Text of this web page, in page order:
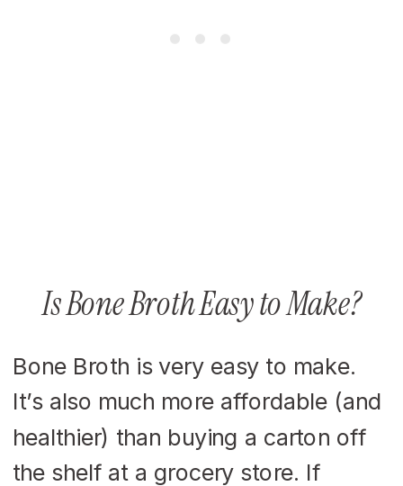
Is Bone Broth Easy to Make?
Bone Broth is very easy to make.
It’s also much more affordable (and
healthier) than buying a carton off
the shelf at a grocery store. If